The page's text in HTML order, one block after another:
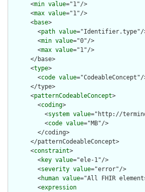
      <
min value="1"/>
      <
max value="1"/>
      <
base>
        <
path value="Identifier.type"/
        <
min value="0"/>
        <
max value="1"/>
      </base>
      <
type>
        <
code value="CodeableConcept"/
      </type>
      <
patternCodeableConcept>
        <
coding>
          <
system value="http://
          <
code value="MB"/>
        </coding>
      </patternCodeableConcept>
      <
constraint>
        <
key value="ele-1"/>
        <
severity value="error"/>
        <
human value="All FHIR
        <
expression